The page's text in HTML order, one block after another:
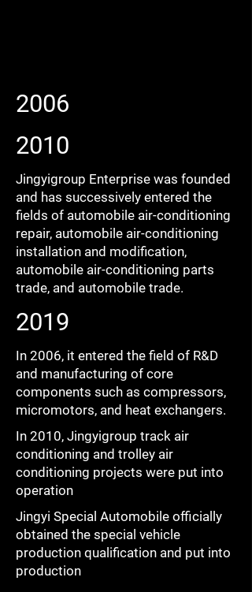
2006
2010
Jingyigroup Enterprise was founded
and has successively entered the
fields of automobile air-conditioning
repair, automobile air-conditioning
installation and modification,
automobile air-conditioning parts
trade, and automobile trade.
2019
In 2006, it entered the field of R&D
and manufacturing of core
components such as compressors,
micromotors, and heat exchangers.
In 2010, Jingyigroup track air
conditioning and trolley air
conditioning projects were put into
operation
Jingyi Special Automobile officially
obtained the special vehicle
production qualification and put into
production